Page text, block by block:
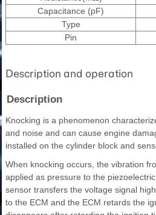
Capacitance (pF)
Type
Pin
Description and operation
Description
Knocking is a phenomenon
and noise and can cause engine
installed on the cylinder block and
When knocking occurs, the vibration
applied as pressure to the
sensor transfers the voltage signal
to the ECM and the ECM retards the